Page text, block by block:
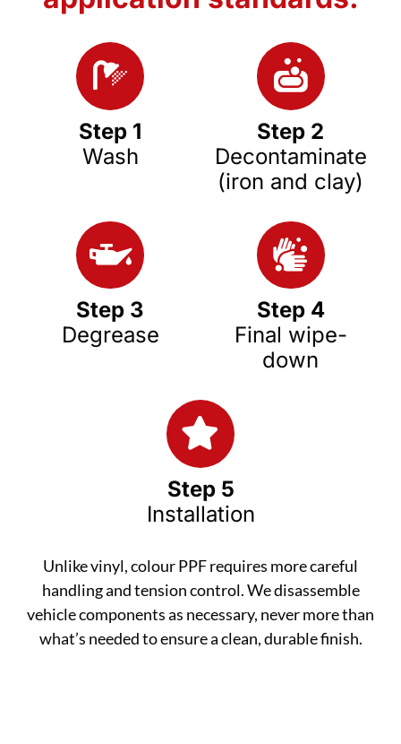
Step 1
Wash
Step 2
Decontaminate
(iron and clay)
Step 3
Degrease
Step 4
Final wipe-
down
Step 5
Installation
Unlike vinyl, colour PPF requires more careful
handling and tension control. We disassemble
vehicle components as necessary, never more than
what’s needed to ensure a clean, durable finish.